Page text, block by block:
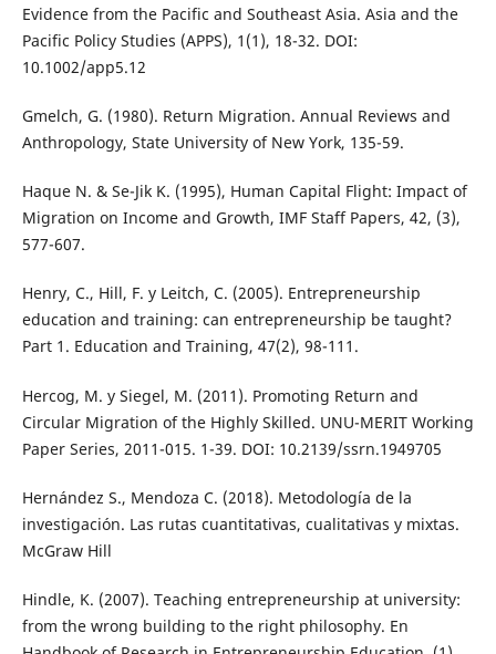
Evidence from the Pacific and Southeast Asia. Asia and the
Pacific Policy Studies (APPS), 1(1), 18-32. DOI:
10.1002/app5.12
Gmelch, G. (1980). Return Migration. Annual Reviews and
Anthropology, State University of New York, 135-59.
Haque N. & Se-Jik K. (1995), Human Capital Flight: Impact of
Migration on Income and Growth, IMF Staff Papers, 42, (3),
577-607.
Henry, C., Hill, F. y Leitch, C. (2005). Entrepreneurship
education and training: can entrepreneurship be taught?
Part 1. Education and Training, 47(2), 98-111.
Hercog, M. y Siegel, M. (2011). Promoting Return and
Circular Migration of the Highly Skilled. UNU-MERIT Working
Paper Series, 2011-015. 1-39. DOI: 10.2139/ssrn.1949705
Hernández S., Mendoza C. (2018). Metodología de la
investigación. Las rutas cuantitativas, cualitativas y mixtas.
McGraw Hill
Hindle, K. (2007). Teaching entrepreneurship at university:
from the wrong building to the right philosophy. En